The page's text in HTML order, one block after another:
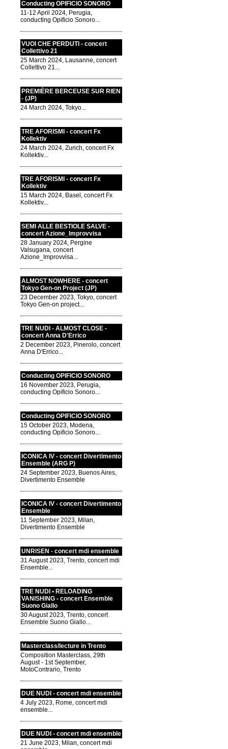
Conducting OPIFICIO SONORO
11-12 April 2024, Perugia,
conducting Opificio Sonoro...
VUOI CHE PERDUTI - concert
Collettivo 21
25 March 2024, Lausanne, concert
Collettivo 21...
PREMIÈRE BERCEUSE SUR RIEN
- (JP)
24 March 2024, Tokyo...
TRE AFORISMI - concert Fx
Kollektiv
24 March 2024, Zurich, concert Fx
Kollektiv...
TRE AFORISMI - concert Fx
Kollektiv
15 March 2024, Basel, concert Fx
Kollektiv...
SEMI ALLE BESTIOLE SALVE -
concert Azione_Improvvisa
28 January 2024, Pergine
Valsugana, concert
Azione_Improvvisa...
ALMOST NOWHERE - concert
Tokyo Gen-on Project (JP)
23 December 2023, Tokyo, concert
Tokyo Gen-on project...
TRE NUDI - ALMOST CLOSE -
concert Anna D'Errico
2 December 2023, Pinerolo, concert
Anna D'Errico...
Conducting OPIFICIO SONORO
16 November 2023, Perugia,
conducting Opificio Sonoro...
Conducting OPIFICIO SONORO
15 October 2023, Modena,
conducting Opificio Sonoro...
ICONICA IV - concert Divertimento
Ensemble (ARG P)
24 September 2023, Buenos Aires,
Divertimento Ensemble
ICONICA IV - concert Divertimento
Ensemble
11 September 2023, Milan,
Divertimento Ensemble
UNRISEN - concert mdi ensemble
31 August 2023, Trento, concert mdi
Ensemble...
TRE NUDI • RELOADING
VANISHING - concert Ensemble
Suono Giallo
30 August 2023, Trento, concert
Ensemble Suono Giallo...
Masterclass/lecture in Trento
Composition Masterclass, 29th
August - 1st September,
MotoContrario, Trento
DUE NUDI - concert mdi ensemble
4 July 2023, Rome, concert mdi
ensemble...
DUE NUDI - concert mdi ensemble
21 June 2023, Milan, concert mdi